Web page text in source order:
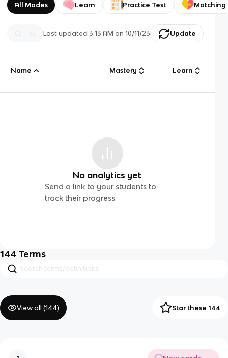
All Modes Learn Practice Test Matching
Last updated3:13 AM on 10/11/23 Update
Name Mastery Learn
No analytics yet
Send a link to your students to
track their progress
144 Terms
View all (144) Star these 144